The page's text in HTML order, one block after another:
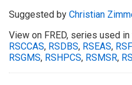
Suggested by Christian
View on FRED, series used
RSCCAS, RSDBS, RSEAS,
RSGMS, RSHPCS, RSMSR,